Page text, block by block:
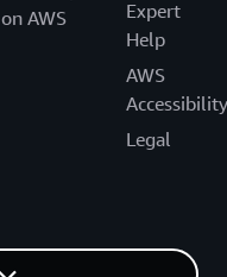
on AWS
Expert
Help
AWS
Accessibility
Legal